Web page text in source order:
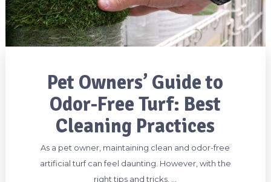
Pet Owners’ Guide to
Odor-Free Turf: Best
Cleaning Practices
As a pet owner, maintaining clean and odor-free
artificial turf can feel daunting. However, with the
right tips and tricks, …